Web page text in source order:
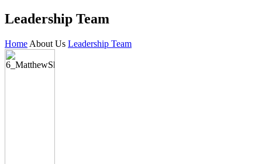
Leadership Team
Home About Us Leadership Team